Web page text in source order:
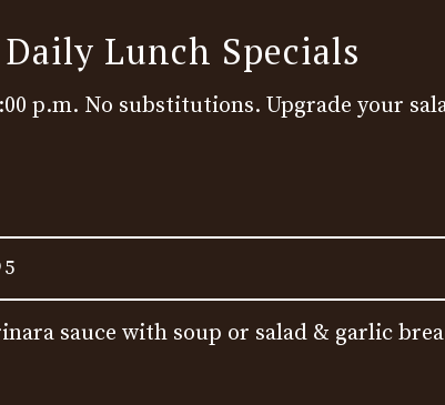
Lunch Specials
p.m. No substitutions. Upgrade your
sauce with soup or salad & garlic